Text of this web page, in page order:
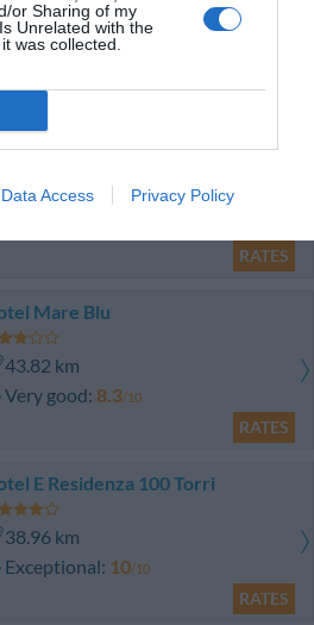
or Sharing of my
Unrelated with the
was collected.
Data Access Privacy Policy
43.57 km
Exceptional 10
0 Reviews
RATES
Mare Blu
43.82 km
Very good 8.3/10
RATES
E Residenza 100 Torri
38.96 km
Exceptional 10/10
RATES